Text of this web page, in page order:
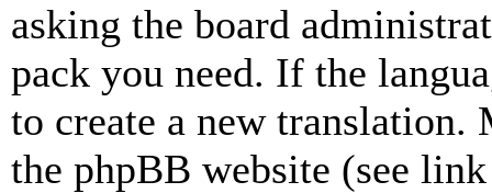
asking the board
pack you need. If the
to create a new
the phpBB website (see